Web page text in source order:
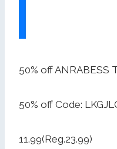
50% off ANRABESS
50% off Code:
11.99(Reg.23.99)